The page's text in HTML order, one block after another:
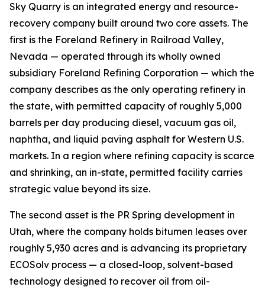
Sky Quarry is an integrated energy and resource-
recovery company built around two core assets. The
first is the Foreland Refinery in Railroad Valley,
Nevada — operated through its wholly owned
subsidiary Foreland Refining Corporation — which the
company describes as the only operating refinery in
the state, with permitted capacity of roughly 5,000
barrels per day producing diesel, vacuum gas oil,
naphtha, and liquid paving asphalt for Western U.S.
markets. In a region where refining capacity is scarce
and shrinking, an in-state, permitted facility carries
strategic value beyond its size.
The second asset is the PR Spring development in
Utah, where the company holds bitumen leases over
roughly 5,930 acres and is advancing its proprietary
ECOSolv process — a closed-loop, solvent-based
technology designed to recover oil from oil-